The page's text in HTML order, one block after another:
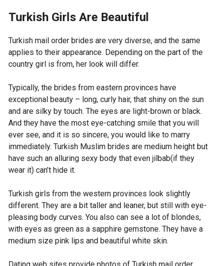
Turkish Girls Are Beautiful
Turkish mail order brides are very diverse, and the same
applies to their appearance. Depending on the part of the
country girl is from, her look will differ.
Typically, the brides from eastern provinces have
exceptional beauty – long, curly hair, that shiny on the sun
and are silky by touch. The eyes are light-brown or black.
And they have the most eye-catching smile that you will
ever see, and it is so sincere, you would like to marry
immediately. Turkish Muslim brides are medium height but
have such an alluring sexy body that even jilbab(if they
wear it) can’t hide it.
Turkish girls from the western provinces look slightly
different. They are a bit taller and leaner, but still with eye-
pleasing body curves. You also can see a lot of blondes,
with eyes as green as a sapphire gemstone. They have a
medium size pink lips and beautiful white skin.